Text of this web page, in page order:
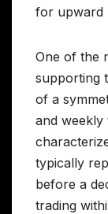
for upward
One of the
supporting
of a
and weekly
typically
before a
trading